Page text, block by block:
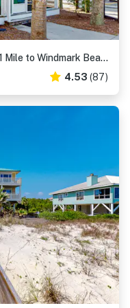
Welcoming Cottage with Hot Tub - 1 Mile to Windmark Beach
4.53 (87)